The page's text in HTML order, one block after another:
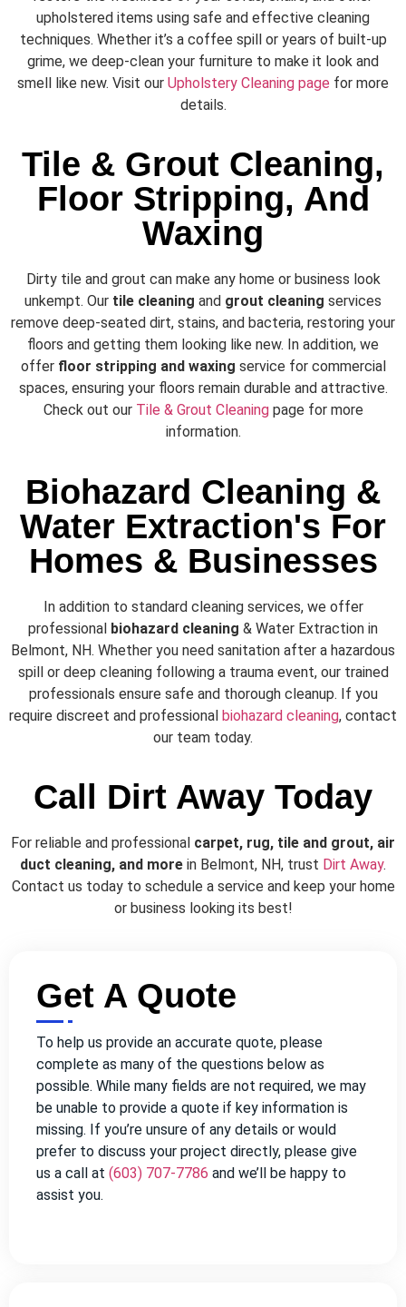
Get A Quote
To help us provide an accurate quote, please
complete as many of the questions below as
possible. While many fields are not required, we may
be unable to provide a quote if key information is
missing. If you’re unsure of any details or would
prefer to discuss your project directly, please give
us a call at (603) 707-7786 and we’ll be happy to
assist you.
upholstered items using safe and effective cleaning
techniques. Whether it’s a coffee spill or years of built-up
grime, we deep-clean your furniture to make it look and
smell like new. Visit our Upholstery Cleaning page for more
details.
Tile & Grout Cleaning,
Floor Stripping, And
Waxing
Dirty tile and grout can make any home or business look
unkempt. Our tile cleaning and grout cleaning services
remove deep-seated dirt, stains, and bacteria, restoring your
floors and getting them looking like new. In addition, we
offer floor stripping and waxing service for commercial
spaces, ensuring your floors remain durable and attractive.
Check out our Tile & Grout Cleaningpage for more
information.
Biohazard Cleaning &
Water Extraction's For
Homes & Businesses
In addition to standard cleaning services, we offer
professional biohazard cleaning & Water Extraction in
Belmont, NH. Whether you need sanitation after a hazardous
spill or deep cleaning following a trauma event, our trained
professionals ensure safe and thorough cleanup. If you
require discreet and professional biohazard cleaning, contact
our team today.
Call Dirt Away Today
For reliable and professional carpet, rug, tile and grout, air
duct cleaning, and more in Belmont, NH, trust Dirt Away.
Contact us today to schedule a service and keep your home
or business looking its best!